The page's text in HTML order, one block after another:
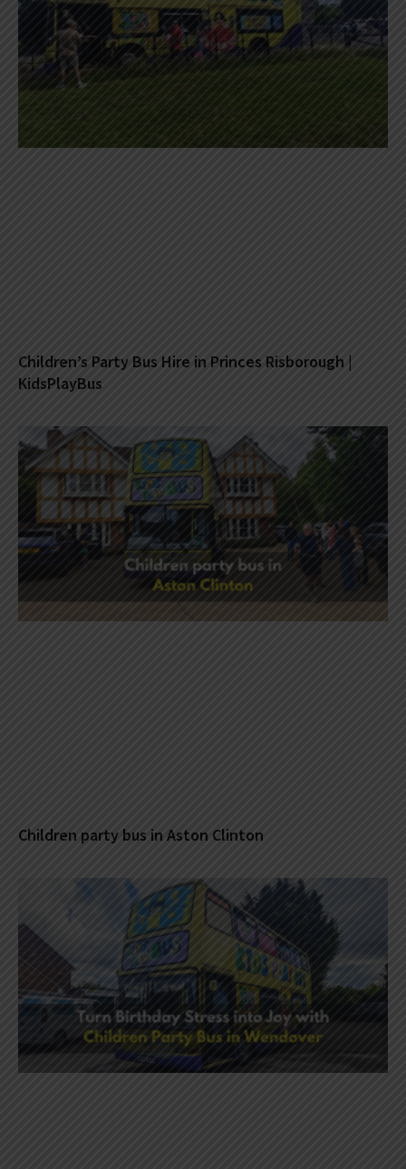
Children’s Party Bus Hire in Princes Risborough |
KidsPlayBus
Children party bus in Aston Clinton